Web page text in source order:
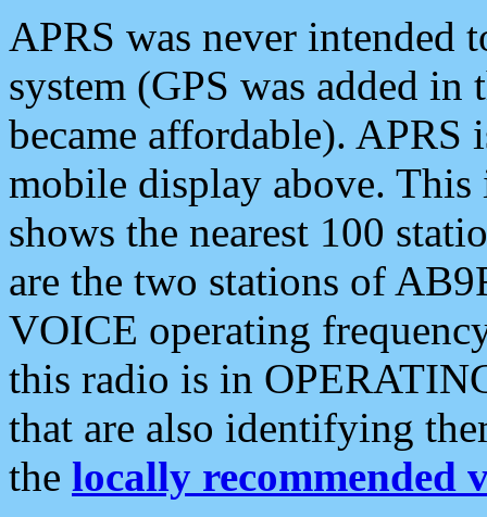
APRS was never intended
system (GPS was added
became affordable). APRS
mobile display above.
shows the nearest 100
are the two stations of
VOICE operating
this radio is in
that are also identifying
the locally recommended